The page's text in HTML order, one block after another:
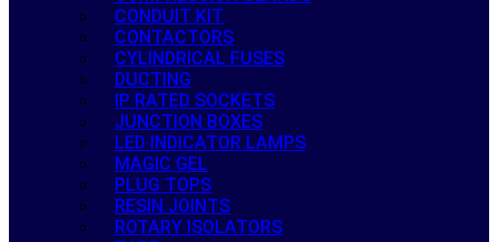
CONDUIT KIT
CONTACTORS
CYLINDRICAL FUSES
DUCTING
IP RATED SOCKETS
JUNCTION BOXES
LED INDICATOR LAMPS
MAGIC GEL
PLUG TOPS
RESIN JOINTS
ROTARY ISOLATORS